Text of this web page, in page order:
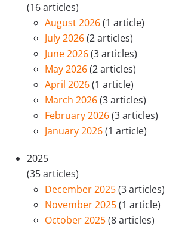
(16 articles)
August 2026(1 article)
July 2026(2 articles)
June 2026(3 articles)
May 2026(2 articles)
April 2026(1 article)
March 2026(3 articles)
February 2026(3 articles)
January 2026(1 article)
2025
(35 articles)
December 2025(3 articles)
November 2025(1 article)
October 2025(8 articles)